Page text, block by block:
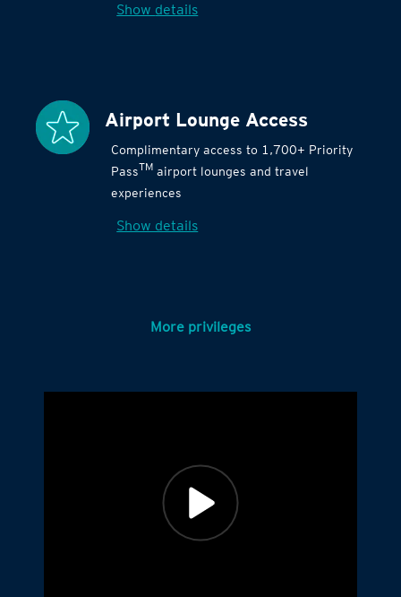
Show details
Airport Lounge Access
Complimentary access to 1,700+ Priority
PassTM airport lounges and travel
experiences
Show details
More privileges